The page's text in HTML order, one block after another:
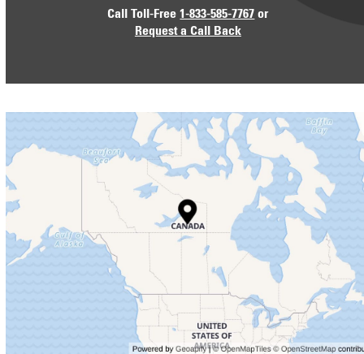
Call Toll-Free1-833-585-7767 or
Request a Call Back